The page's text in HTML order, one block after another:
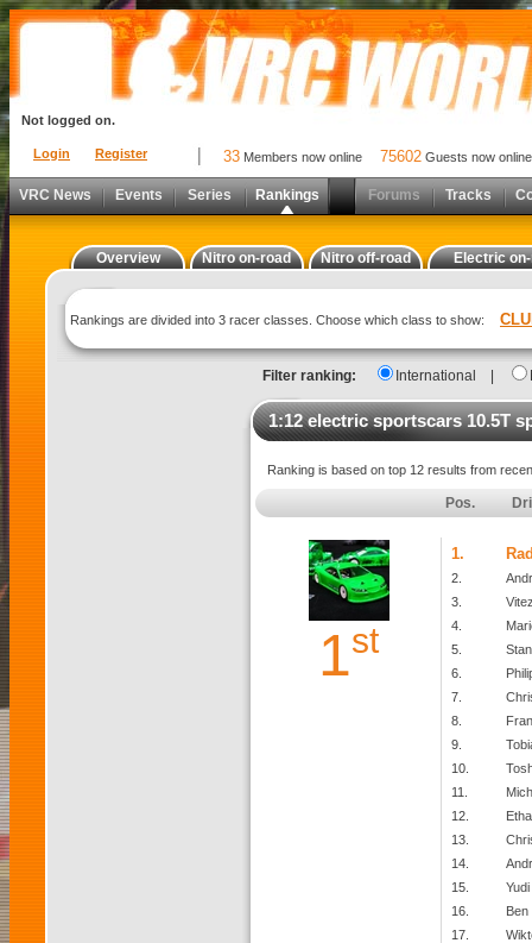
Login Register
Not logged on.
33 Members now online 75602 Guests now online
VRC News Events Series Rankings Forums Tracks
Overview Nitro on-road Nitro off-road Electric
Rankings are divided into 3 racer classes. Choose which class to show:
Filter ranking: International
1:12 electric sportscars 10.5T
Ranking is based on top 12 results from
Pos.
1st
1.
2.
3.
4.
5.
6.
7.
8.
9.
10.
11.
12.
13.
14.
15.
Yudi
16.
Ben
17.